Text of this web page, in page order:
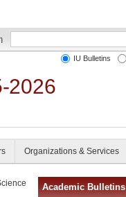
2026
IU Bulletins
Organizations & Services
Academic Bulletins